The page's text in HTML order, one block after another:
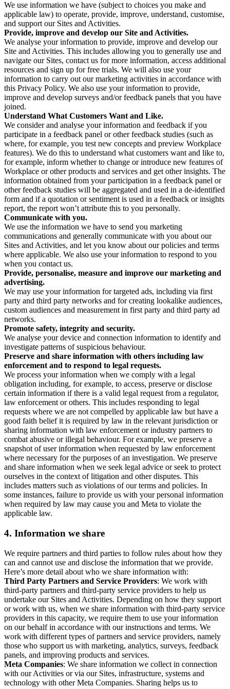
We use information we have (subject to choices you make and
applicable law) to operate, provide, improve, understand, customise,
and support our Sites and Activities.
Provide, improve and develop our Site and Activities.
We analyse your information to provide, improve and develop our
Site and Activities. This includes allowing you to generally use and
navigate our Sites, contact us for more information, access additional
resources and sign up for free trials. We will also use your
information to carry out our marketing activities in accordance with
this Privacy Policy. We also use your information to provide,
improve and develop surveys and/or feedback panels that you have
joined.
Understand What Customers Want and Like.
We consider and analyse your information and feedback if you
participate in a feedback panel or other feedback studies (such as
where, for example, you test new concepts and preview Workplace
features). We do this to understand what customers want and like to,
for example, inform whether to change or introduce new features of
Workplace or other products and services and get other insights. The
information obtained from your participation in a feedback panel or
other feedback studies will be aggregated and used in a de-identified
form and if a quotation or sentiment is used in a feedback or insights
report, the report won’t attribute this to you personally.
Communicate with you.
We use the information we have to send you marketing
communications and generally communicate with you about our
Sites and Activities, and let you know about our policies and terms
where applicable. We also use your information to respond to you
when you contact us.
Provide, personalise, measure and improve our marketing and
advertising.
We may use your information for targeted ads, including via first
party and third party networks and for creating lookalike audiences,
custom audiences and measurement in first party and third party ad
networks.
Promote safety, integrity and security.
We analyse your device and connection information to identify and
investigate patterns of suspicious behaviour.
Preserve and share information with others including law
enforcement and to respond to legal requests.
We process your information when we comply with a legal
obligation including, for example, to access, preserve or disclose
certain information if there is a valid legal request from a regulator,
law enforcement or others. This includes responding to legal
requests where we are not compelled by applicable law but have a
good faith belief it is required by law in the relevant jurisdiction or
sharing information with law enforcement or industry partners to
combat abusive or illegal behaviour. For example, we preserve a
snapshot of user information when requested by law enforcement
where necessary for the purposes of an investigation. We preserve
and share information when we seek legal advice or seek to protect
ourselves in the context of litigation and other disputes. This
includes matters such as violations of our terms and policies. In
some instances, failure to provide us with your personal information
when required by law may cause you and Meta to violate the
applicable law.
4. Information we share
We require partners and third parties to follow rules about how they
can and cannot use and disclose the information that we provide.
Here’s more detail about who we share information with:
Third Party Partners and Service Providers: We work with
third-party partners and third-party service providers to help us
undertake our Sites and Activities. Depending on how they support
or work with us, when we share information with third-party service
providers in this capacity, we require them to use your information
on our behalf in accordance with our instructions and terms. We
work with different types of partners and service providers, namely
those who support us with marketing, analytics, surveys, feedback
panels, and improving products and services.
Meta Companies: We share information we collect in connection
with our Activities or via our Sites, infrastructure, systems and
technology with other Meta Companies. Sharing helps us to